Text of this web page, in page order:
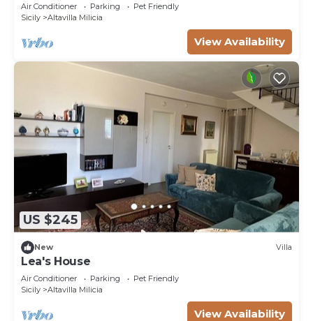
Air Conditioner Parking
Pet Friendly
Sicily
Altavilla Milicia
View Availability
US $245
New Villa
Lea's House
Air Conditioner Parking
Pet Friendly
Sicily
Altavilla Milicia
View Availability